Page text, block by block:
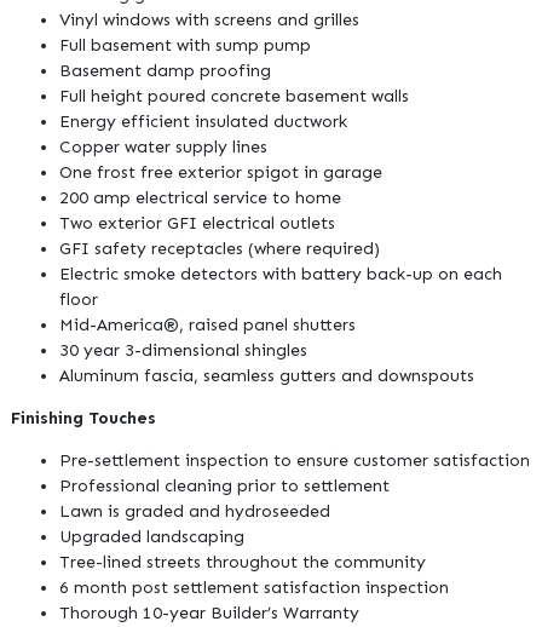
Vinyl windows with screens and grilles
Full basement with sump pump
Basement damp proofing
Full height poured concrete basement walls
Energy efficient insulated ductwork
Copper water supply lines
One frost free exterior spigot in garage
200 amp electrical service to home
Two exterior GFI electrical outlets
GFI safety receptacles (where required)
Electric smoke detectors with battery back-up on each
floor
Mid-America®, raised panel shutters
30 year 3-dimensional shingles
Aluminum fascia, seamless gutters and downspouts
Finishing Touches
Pre-settlement inspection to ensure customer satisfaction
Professional cleaning prior to settlement
Lawn is graded and hydroseeded
Upgraded landscaping
Tree-lined streets throughout the community
6 month post settlement satisfaction inspection
Thorough 10-year Builder’s Warranty